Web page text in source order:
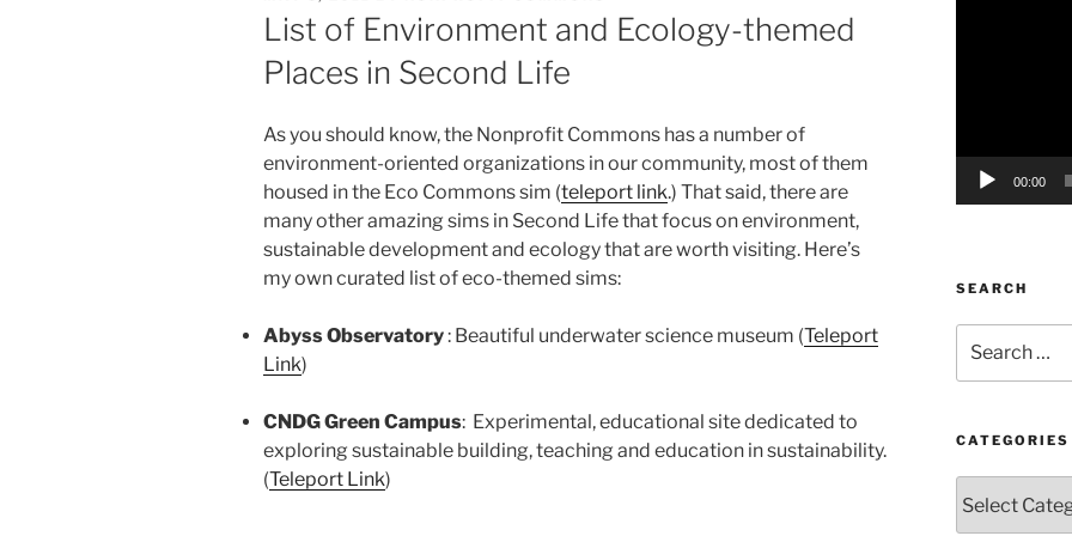
ON
List of Environment and Ecology-themed
Places in Second Life
As you should know, the Nonprofit Commons has a number of
environment-oriented organizations in our community, most of them
housed in the Eco Commons sim (teleport link.) That said, there are
many other amazing sims in Second Life that focus on environment,
sustainable development and ecology that are worth visiting. Here’s
my own curated list of eco-themed sims:
Abyss Observatory: Beautiful underwater science museum (Teleport
Link)
CNDG Green Campus: Experimental, educational site dedicated to
exploring sustainable building, teaching and education in sustainability.
(Teleport Link)
00:00
SEARCH
for:
CATEGORIES